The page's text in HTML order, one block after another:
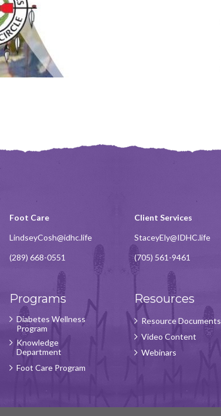
Foot Care
LindseyCosh@idhc.life
(289) 668-0551
Client Services
StaceyEly@IDHC.life
(705) 561-9461
Programs
Diabetes Wellness
Program
Knowledge
Department
Foot Care Program
Resources
Resource Documents
Video Content
Webinars